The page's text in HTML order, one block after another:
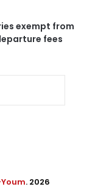
exempt from
fees
. 2026